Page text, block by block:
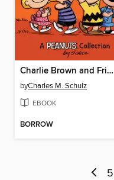
Charlie Brown and Friends
byCharles M. Schulz
EBOOK
BORROW
5